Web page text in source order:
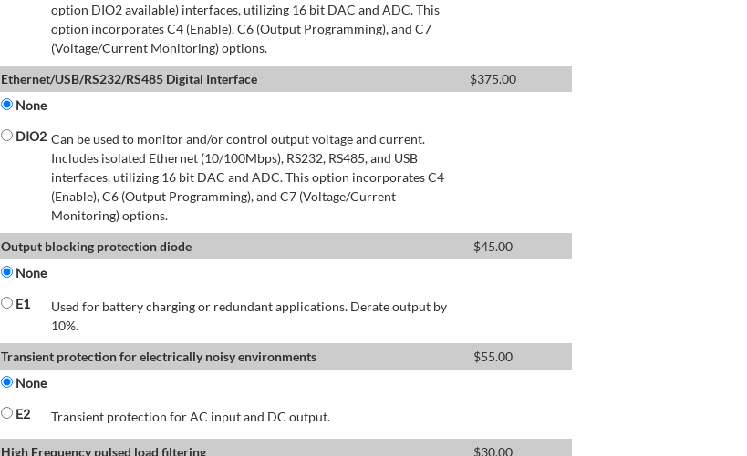
option DIO2 available) interfaces, utilizing 16 bit DAC and ADC. This
option incorporates C4 (Enable), C6 (Output Programming), and C7
(Voltage/Current Monitoring) options.
Ethernet/USB/RS232/RS485 Digital Interface
$375.00
None
DIO2 Can be used to monitor and/or control output voltage and current.
Includes isolated Ethernet (10/100Mbps), RS232, RS485, and USB
interfaces, utilizing 16 bit DAC and ADC. This option incorporates C4
(Enable), C6 (Output Programming), and C7 (Voltage/Current
Monitoring) options.
Output blocking protection diode
$45.00
None
E1
Used for battery charging or redundant applications. Derate output by
10%.
Transient protection for electrically noisy environments
$55.00
None
E2
Transient protection for AC input and DC output.
High Frequency pulsed load filtering $30.00